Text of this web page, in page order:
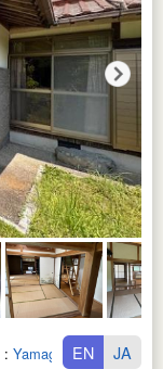
: Yamaguchi Ken
EN JA